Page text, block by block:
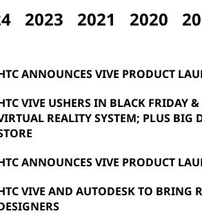
2023 2021 2020
ANNOUNCES VIVE PRODUCT
VIVE USHERS IN BLACK FRIDAY
REALITY SYSTEM; PLUS BIG
ANNOUNCES VIVE PRODUCT
VIVE AND AUTODESK TO BRING